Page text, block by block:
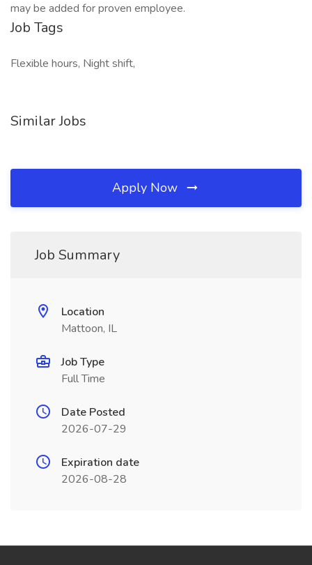
may be added for proven employee.
Job Tags
Flexible hours, Night shift,
Similar Jobs
Apply Now
Job Summary
Location
Mattoon, IL
Job Type
Full Time
Date Posted
2026-07-29
Expiration date
2026-08-28